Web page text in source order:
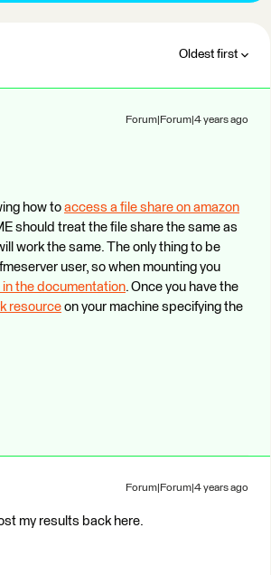
Oldest first
Forum|Forum|4 years ago
how to access a file share on amazon
should treat the file share the same as
work the same. The only thing to be
user, so when mounting you
in the documentation. Once you have the
resourceon your machine specifying the
Forum|Forum|4 years ago
my results back here.